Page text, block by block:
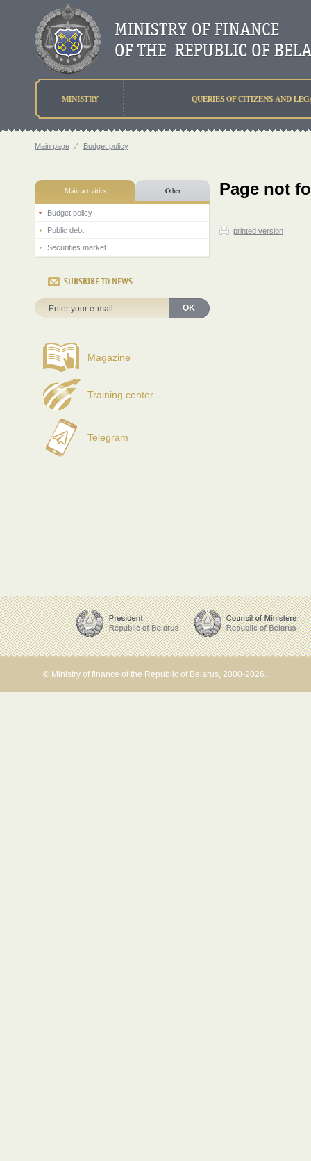
MINISTRY QUERIES OF CITIZENS AND
Main page ⁄ Budget policy
Main activities Other
Budget policy
Public debt
Securities market
SUBSRIBE TO NEWS
OK
Magazine
Training center
Telegram
Page not
printed version
© Ministry of finance of the Republic of Belarus, 2000-2026.